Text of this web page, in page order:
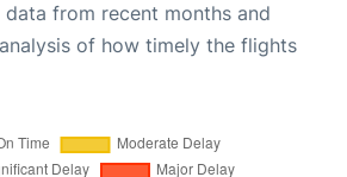
data from recent months and
of how timely the flights